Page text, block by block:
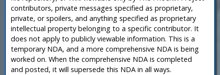
contributors, private messages specified as proprietary,
private, or spoilers, and anything specified as proprietary
intellectual property belonging to a specific contributor. It
does not apply to publicly viewable information. This is a
temporary NDA, and a more comprehensive NDA is being
worked on. When the comprehensive NDA is completed
and posted, it will supersede this NDA in all ways.